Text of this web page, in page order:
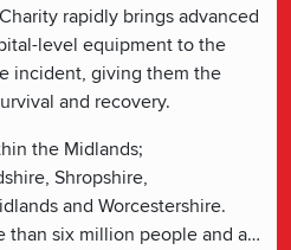
rapidly brings advanced
level equipment to the
incident, giving them the
and recovery.
the Midlands;
Shropshire,
and Worcestershire.
than six million people and a